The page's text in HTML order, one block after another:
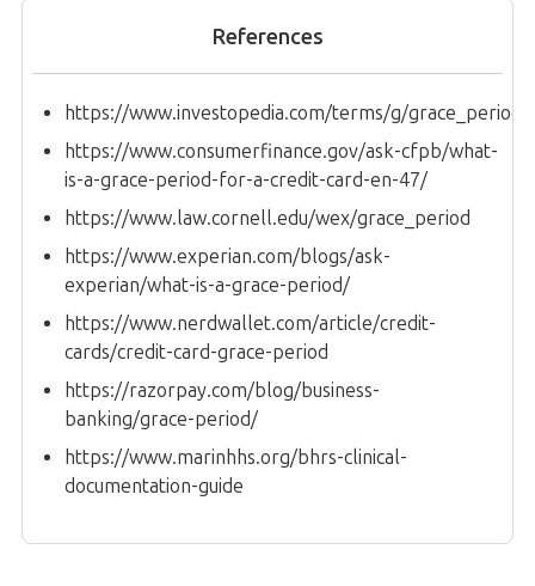
References
https://www.investopedia.com/terms/g/
https://www.consumerfinance.gov/ask-cfpb/what-
is-a-grace-period-for-a-credit-card-en-47/
https://www.law.cornell.edu/wex/grace_period
https://www.experian.com/blogs/ask-
experian/what-is-a-grace-period/
https://www.nerdwallet.com/article/credit-
cards/credit-card-grace-period
https://razorpay.com/blog/business-
banking/grace-period/
https://www.marinhhs.org/bhrs-clinical-
documentation-guide